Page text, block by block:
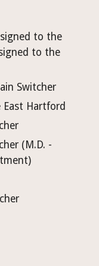
to the
to the
Switcher
East Hartford
(M.D. -